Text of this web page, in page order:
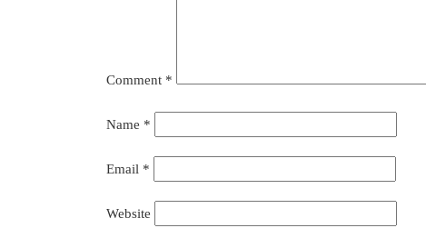
Comment *
Name *
Email *
Website